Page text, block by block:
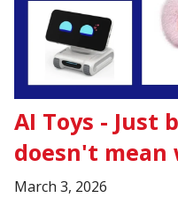
AI Toys - Just
doesn't mean
March 3, 2026